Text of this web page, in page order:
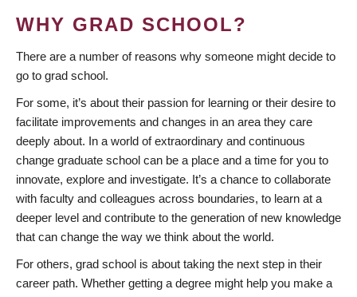
WHY GRAD SCHOOL?
There are a number of reasons why someone might decide to
go to grad school.
For some, it’s about their passion for learning or their desire to
facilitate improvements and changes in an area they care
deeply about. In a world of extraordinary and continuous
change graduate school can be a place and a time for you to
innovate, explore and investigate. It’s a chance to collaborate
with faculty and colleagues across boundaries, to learn at a
deeper level and contribute to the generation of new knowledge
that can change the way we think about the world.
For others, grad school is about taking the next step in their
career path. Whether getting a degree might help you make a